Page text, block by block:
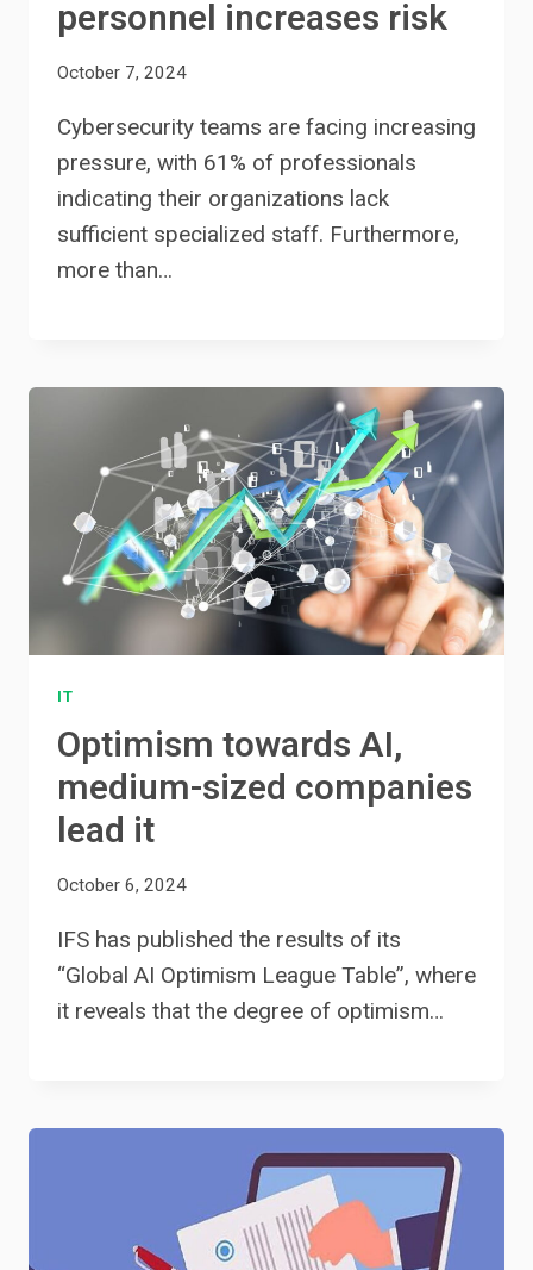
personnel increases risk
October 7, 2024
Cybersecurity teams are facing increasing
pressure, with 61% of professionals
indicating their organizations lack
sufficient specialized staff. Furthermore,
more than…
IT
Optimism towards AI,
medium-sized companies
lead it
October 6, 2024
IFS has published the results of its
“Global AI Optimism League Table”, where
it reveals that the degree of optimism…